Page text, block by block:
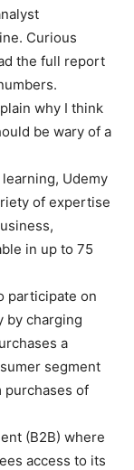
Curious
the full report
why I think
be wary of a
Udemy
of expertise
in up to 75
participate on
by charging
a
segment
purchases of
(B2B) where
access to its